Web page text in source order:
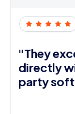
"They
directly
party